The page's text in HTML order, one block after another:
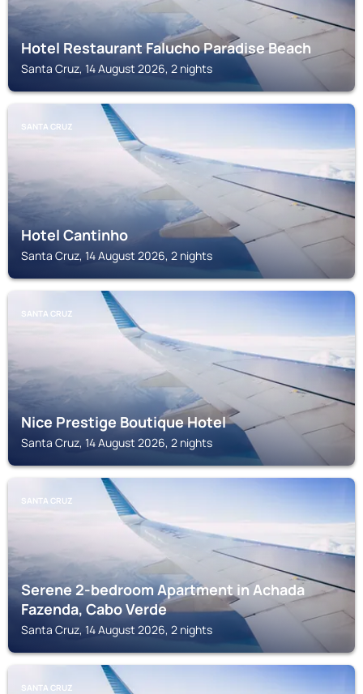
Hotel Restaurant Falucho Paradise Beach
Santa Cruz, 14 August 2026, 2 nights
SANTA CRUZ
Hotel Cantinho
Santa Cruz, 14 August 2026, 2 nights
SANTA CRUZ
Nice Prestige Boutique Hotel
Santa Cruz, 14 August 2026, 2 nights
SANTA CRUZ
Serene 2-bedroom Apartment in Achada
Fazenda, Cabo Verde
Santa Cruz, 14 August 2026, 2 nights
SANTA CRUZ